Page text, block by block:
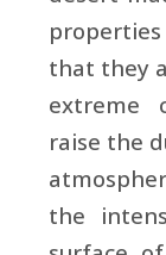
that they
extreme
raise the
the